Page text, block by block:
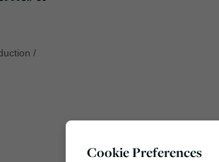
/
Cookie Preferences